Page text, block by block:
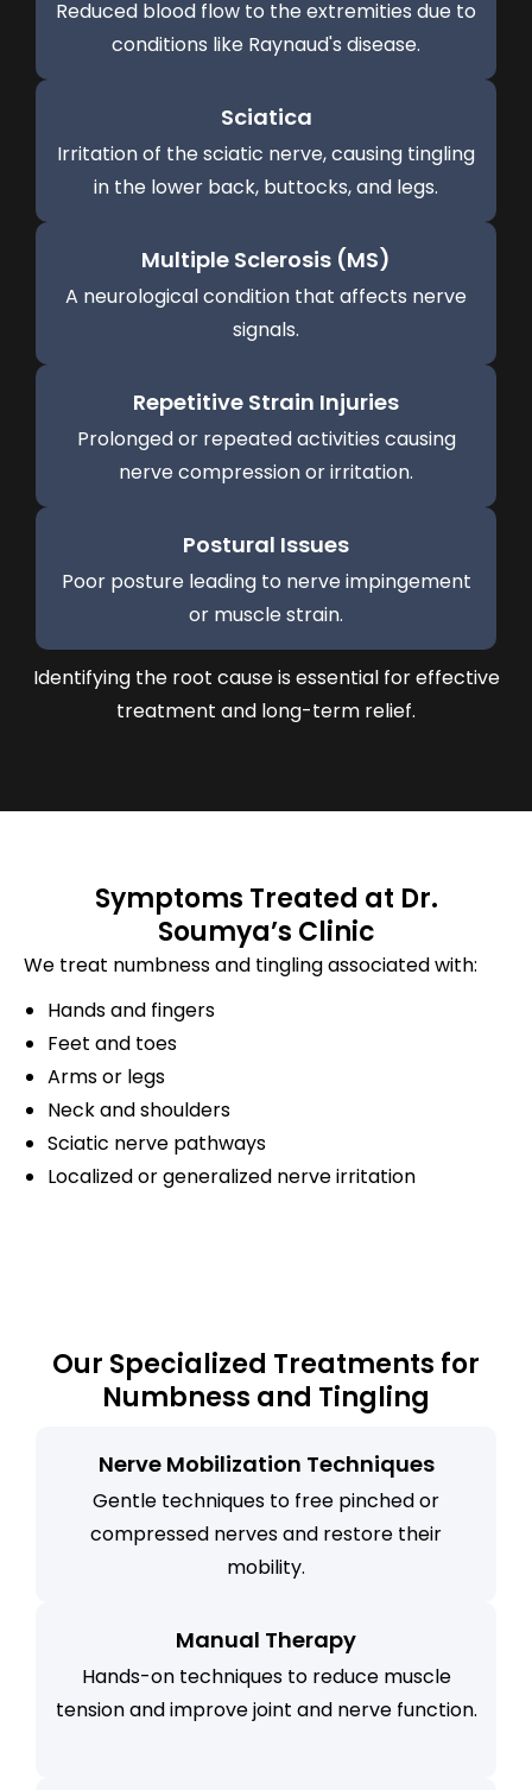
Reduced blood flow to the extremities due to
conditions like Raynaud's disease.
Sciatica
Irritation of the sciatic nerve, causing tingling
in the lower back, buttocks, and legs.
Multiple Sclerosis (MS)
A neurological condition that affects nerve
signals.
Repetitive Strain Injuries
Prolonged or repeated activities causing
nerve compression or irritation.
Postural Issues
Poor posture leading to nerve impingement
or muscle strain.
Identifying the root cause is essential for effective
treatment and long-term relief.
Symptoms Treated at Dr.
Soumya’s Clinic
We treat numbness and tingling associated with:
Hands and fingers
Feet and toes
Arms or legs
Neck and shoulders
Sciatic nerve pathways
Localized or generalized nerve irritation
Our Specialized Treatments for
Numbness and Tingling
Nerve Mobilization Techniques
Gentle techniques to free pinched or
compressed nerves and restore their
mobility.
Manual Therapy
Hands-on techniques to reduce muscle
tension and improve joint and nerve function.